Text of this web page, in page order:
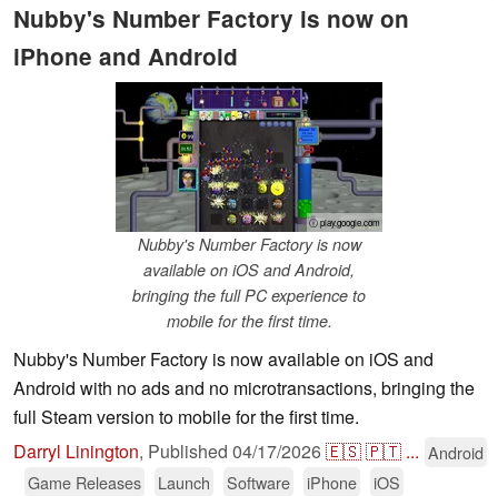
Nubby's Number Factory is now on
iPhone and Android
ⓘ play.google.com
Nubby's Number Factory is now
available on iOS and Android,
bringing the full PC experience to
mobile for the first time.
Nubby's Number Factory is now available on iOS and
Android with no ads and no microtransactions, bringing the
full Steam version to mobile for the first time.
Darryl Linington, Published 04/17/2026🇪🇸🇵🇹 ... Android
Game Releases
Launch Software iPhone iOS